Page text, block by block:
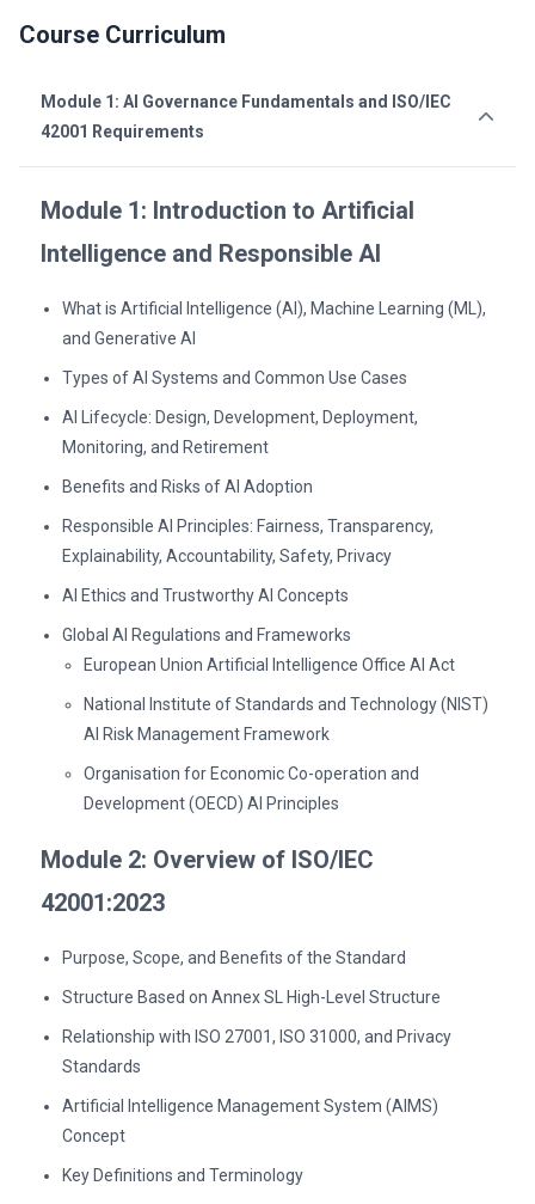
Course Curriculum
Module 1: AI Governance Fundamentals and ISO/IEC
42001 Requirements
Module 1: Introduction to Artificial
Intelligence and Responsible AI
What is Artificial Intelligence (AI), Machine Learning (ML),
and Generative AI
Types of AI Systems and Common Use Cases
AI Lifecycle: Design, Development, Deployment,
Monitoring, and Retirement
Benefits and Risks of AI Adoption
Responsible AI Principles: Fairness, Transparency,
Explainability, Accountability, Safety, Privacy
AI Ethics and Trustworthy AI Concepts
Global AI Regulations and Frameworks
European Union Artificial Intelligence Office AI Act
National Institute of Standards and Technology (NIST)
AI Risk Management Framework
Organisation for Economic Co-operation and
Development (OECD) AI Principles
Module 2: Overview of ISO/IEC
42001:2023
Purpose, Scope, and Benefits of the Standard
Structure Based on Annex SL High-Level Structure
Relationship with ISO 27001, ISO 31000, and Privacy
Standards
Artificial Intelligence Management System (AIMS)
Concept
Key Definitions and Terminology